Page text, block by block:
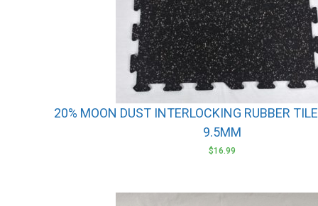
20% MOON DUST INTERLOCKING RUBBER
9.5MM
$16.99